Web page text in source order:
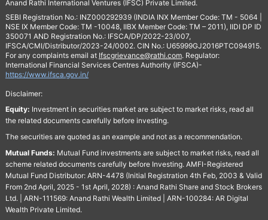
Anand Rathi International Ventures (IFSC) Private Limited.
SEBI Registration No.: INZ000292939 (INDIA INX Member Code: TM - 5064 |
NSE IX Member Code: TM -10048, IIBX Member Code: TM – 2011), IIDI DP ID
350071 AND Registration No.: IFSCA/DP/2022-23/007,
IFSCA/CMI/Distributor/2023-24/0002. CIN No.: U65999GJ2016PTC094915.
For any complaints email at Ifscgrievance@rathi.com. Regulator:
International Financial Services Centres Authority (IFSCA)-
https://www.ifsca.gov.in/
Disclaimer:
Equity: Investment in securities market are subject to market risks, read all
the related documents carefully before investing.
The securities are quoted as an example and not as a recommendation.
Mutual Funds: Mutual Fund investments are subject to market risks, read all
scheme related documents carefully before Investing. AMFI-Registered
Mutual Fund Distributor: ARN-4478 (Initial Registration 4th Feb, 2003 & Valid
From 2nd April, 2025 - 1st April, 2028) : Anand Rathi Share and Stock Brokers
Ltd. | ARN-111569: Anand Rathi Wealth Limited | ARN-100284: AR Digital
Wealth Private Limited.